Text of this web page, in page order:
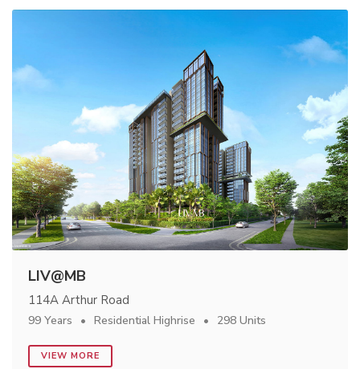
LIV@MB
114A Arthur Road
99 Years Residential Highrise 298 Units
VIEW MORE